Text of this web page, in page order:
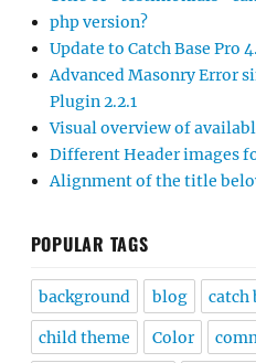
php version?
Update to Catch Base Pro
Advanced Masonry Error
Plugin 2.2.1
Visual overview of
Different Header images
Alignment of the title
POPULAR TAGS
background blog catch
child theme Color